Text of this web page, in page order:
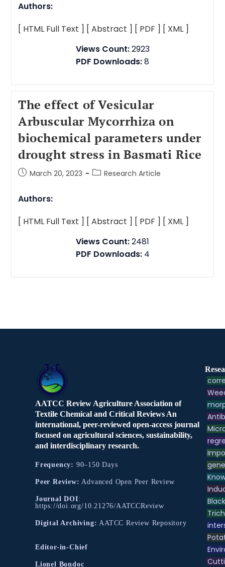
Authors:
[ HTML Full Text ] [ Abstract ] [ PDF ] [ XML ]
Views Count:2923
PDF Downloads:8
The effect of Vesicular
Arbuscular Mycorrhiza on
biochemical parameters under
drought stress in Basmati Rice
March 20, 2023 Research Article
Authors:
[ HTML Full Text ] [ Abstract ] [ PDF ] [ XML ]
Views Count:2481
PDF Downloads:4
AATCC Review Agriculture Association of
Textile Chemical and Critical Reviews An
international, peer-reviewed open-access journal
focused on agricultural sciences, sustainability,
and interdisciplinary research.
Frequency: 90–150 Days
Peer Review: Advanced Open Peer Review
Journal DOI:
https://doi.org/10.21276/AATCCReview
Digital Archiving: AATCC Review Repository
Editor-in-Chief
Lionel Bondoc